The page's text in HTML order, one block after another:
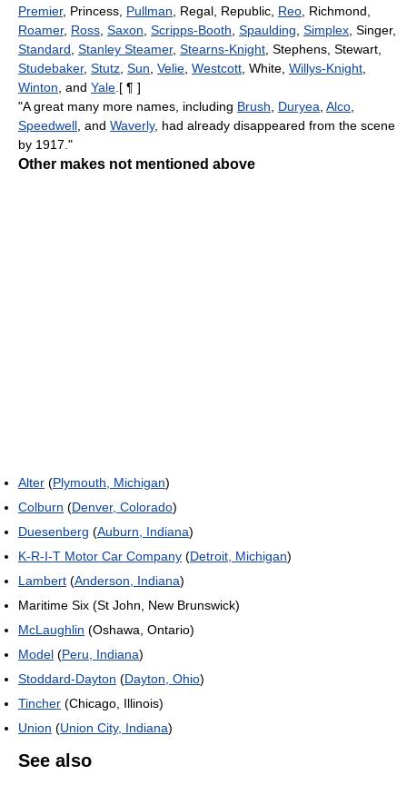
Premier, Princess, Pullman , Regal, Republic, Reo , Richmond,
Roamer, Ross Saxon Scripps-Booth Spaulding Simplex , Singer,
Standard Stanley Steamer, Stearns-Knight , Stephens, Stewart,
Studebaker, Stutz Sun Velie Westcott , White, Willys-Knight
Winton , and Yale .[ ¶ ]
"A great many more names, including Brush Duryea Alco
Speedwell , and Waverly, had already disappeared from the scene
by 1917."
Other makes not mentioned above
Alter (Plymouth, Michigan)
Colburn (Denver, Colorado)
Duesenberg (Auburn, Indiana)
K-R-I-T Motor Car Company (Detroit, Michigan)
Lambert (Anderson, Indiana)
Maritime Six (St John, New Brunswick)
McLaughlin (Oshawa, Ontario)
Model (Peru, Indiana)
Stoddard-Dayton (Dayton, Ohio)
Tincher (Chicago, Illinois)
Union (Union City, Indiana)
See also